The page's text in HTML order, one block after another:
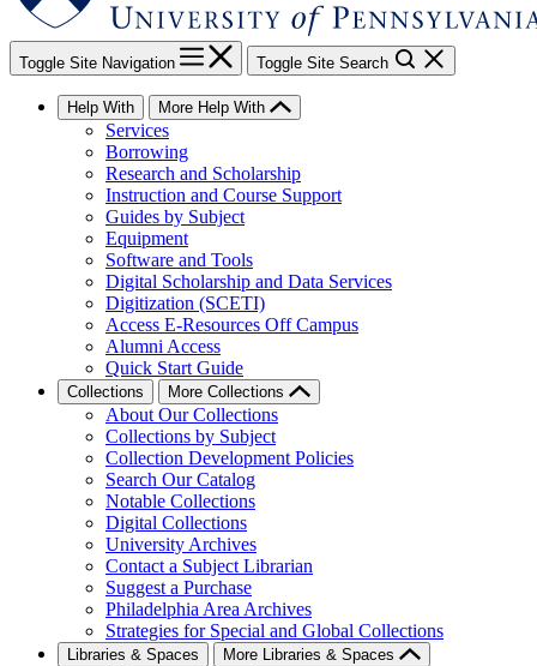
Toggle Site Navigation Toggle Site Search
Help With More Help With
Services
Borrowing
Research and Scholarship
Instruction and Course Support
Guides by Subject
Equipment
Software and Tools
Digital Scholarship and Data Services
Digitization (SCETI)
Access E-Resources Off Campus
Alumni Access
Quick Start Guide
Collections More Collections
About Our Collections
Collections by Subject
Collection Development Policies
Search Our Catalog
Notable Collections
Digital Collections
University Archives
Contact a Subject Librarian
Suggest a Purchase
Philadelphia Area Archives
Strategies for Special and Global Collections
Libraries & Spaces More Libraries & Spaces